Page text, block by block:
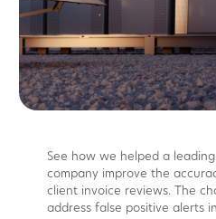
See how we helped a
company improve the
client invoice reviews. The
address false positive alerts